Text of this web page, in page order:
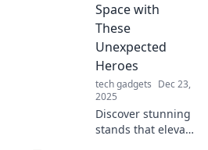
Space with
These
Unexpected
Heroes
tech gadgets Dec 23,
2025
Discover stunning
stands that elevate